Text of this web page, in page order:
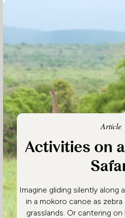
Article
Activities on
Imagine gliding silently along
in a mokoro canoe as zebra
grasslands. Or cantering